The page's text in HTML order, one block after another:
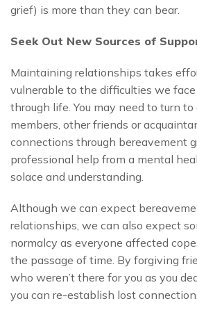
grief) is more than they can bear.
Seek Out New Sources of
Maintaining relationships takes
vulnerable to the difficulties we
through life. You may need to turn
members, other friends or
connections through bereavement
professional help from a mental
solace and understanding.
Although we can expect
relationships, we can also expect
normalcy as everyone affected
the passage of time. By forgiving
who weren’t there for you as you
you can re-establish lost